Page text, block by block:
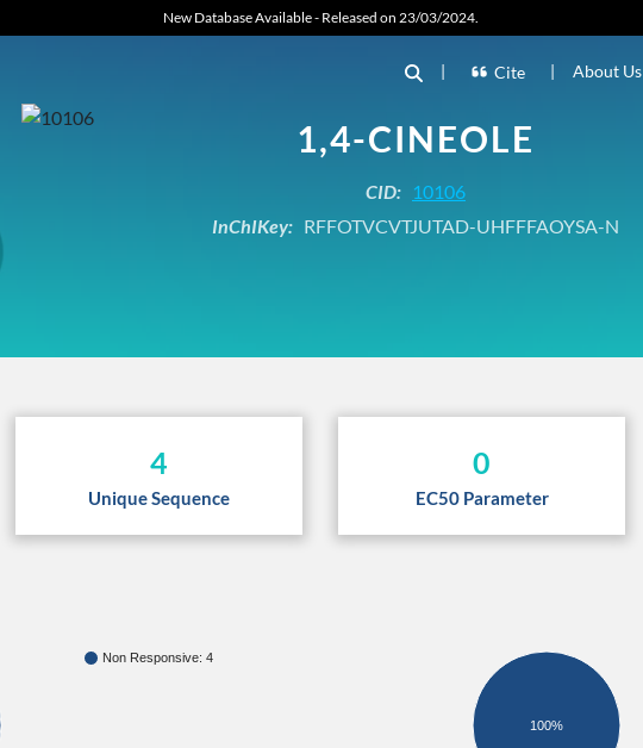
New Database Available - Released on 23/03/2024.
| Cite | About Us
1,4-CINEOLE
CID: 10106
InChIKey: RFFOTVCVTJUTAD-UHFFFAOYSA-N
4
Unique Sequence
0
EC50 Parameter
Non Responsive: 4
100%